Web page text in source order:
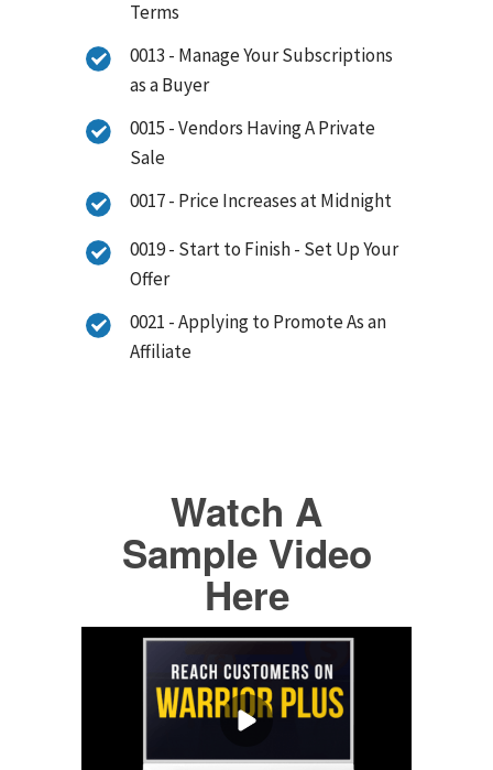
Terms
0013 - Manage Your Subscriptions
as a Buyer
0015 - Vendors Having A Private
Sale
0017 - Price Increases at Midnight
0019 - Start to Finish - Set Up Your
Offer
0021 - Applying to Promote As an
Affiliate
Watch A
Sample Video
Here